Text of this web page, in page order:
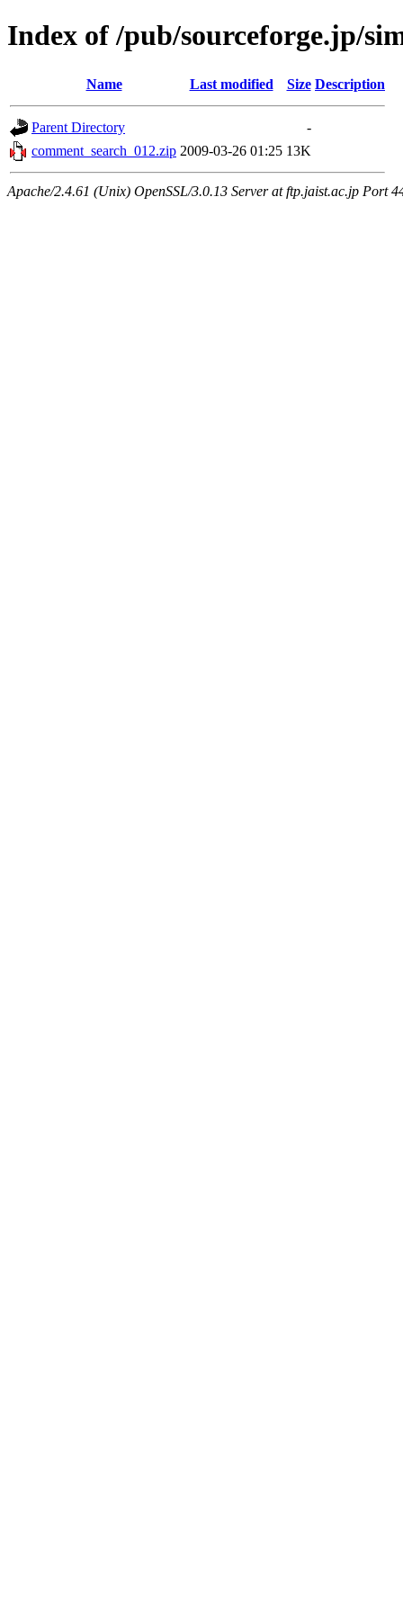
Index of /pub/sourceforge.jp/
Name Last modified Size Description
Parent Directory
-
comment_search_012.zip 2009-03-26 01:25 13K
Apache/2.4.61 (Unix) OpenSSL/3.0.13 Server at ftp.jaist.ac.jp Port